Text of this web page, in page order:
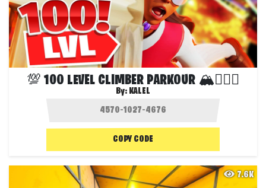
💯 100 LEVEL CLIMBER PARKOUR 🏔🏃🏼‍♂️
By: KALEL
COPY CODE
7.6K